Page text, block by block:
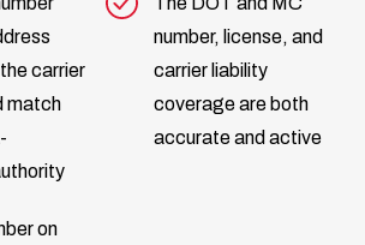
carrier
match
on
number, license, and
carrier liability
coverage are both
accurate and active